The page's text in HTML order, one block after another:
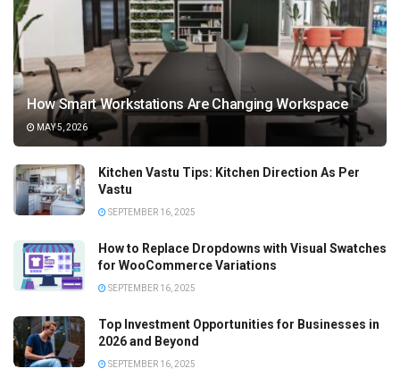
How Smart Workstations Are Changing Workspace
MAY 5, 2026
Kitchen Vastu Tips: Kitchen Direction As Per
Vastu
SEPTEMBER 16, 2025
How to Replace Dropdowns with Visual Swatches
for WooCommerce Variations
SEPTEMBER 16, 2025
Top Investment Opportunities for Businesses in
2026 and Beyond
SEPTEMBER 16, 2025